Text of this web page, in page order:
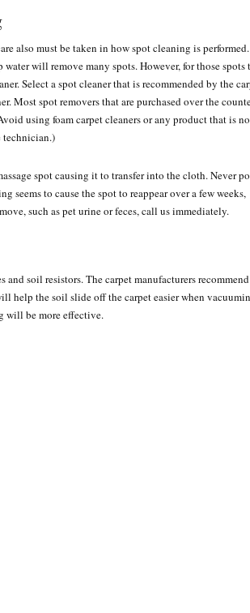
also must be taken in how spot cleaning is
will remove many spots. However, for those spots
Select a spot cleaner that is recommended by the
Most spot removers that are purchased over the
using foam carpet cleaners or any product that is
technician.)
spot causing it to transfer into the cloth. Never
seems to cause the spot to reappear over a few weeks,
such as pet urine or feces, call us immediately.
soil resistors. The carpet manufacturers
help the soil slide off the carpet easier when
will be more effective.